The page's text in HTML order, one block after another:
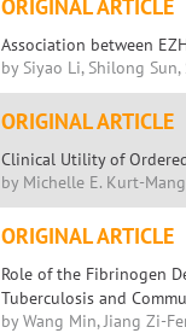
ORIGINAL ARTICLE
Association between
by Siyao Li, Shilong
ORIGINAL ARTICLE
Clinical Utility of
by Michelle E. Kurt-
ORIGINAL ARTICLE
Role of the Fibrinogen
Tuberculosis and
by Wang Min, Jiang Zi-